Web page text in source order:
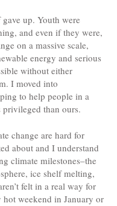
up. Youth were
and even if they were,
on a massive scale,
energy and serious
without either
I moved into
to help people in a
than ours.
change are hard for
about and I understand
climate milestones–the
ice shelf melting,
felt in a real way for
weekend in January or